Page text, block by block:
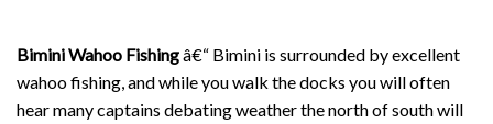
Bimini Wahoo Fishingâ€“ Bimini is surrounded by excellent
wahoo fishing, and while you walk the docks you will often
hear many captains debating weather the north of south will